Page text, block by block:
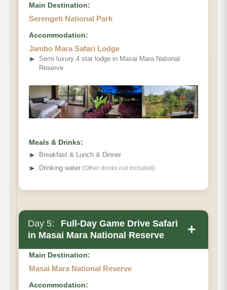
Main Destination:
Serengeti National Park
Accommodation:
Jambo Mara Safari Lodge
➤
Semi luxury 4 star lodge in Masai Mara National
Reserve
Meals & Drinks:
➤
Breakfast & Lunch & Dinner
➤ Drinking water (Other drinks not included)
Day 5:
Full-Day Game Drive Safari
in Masai Mara National Reserve
+
Main Destination:
Masai Mara National Reserve
Accommodation: